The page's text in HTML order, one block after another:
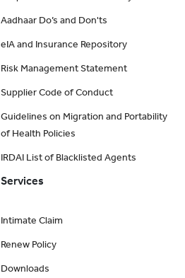
Aadhaar Do’s and Don'ts
eIA and Insurance Repository
Risk Management Statement
Supplier Code of Conduct
Guidelines on Migration and Portability
of Health Policies
IRDAI List of Blacklisted Agents
Services
Intimate Claim
Renew Policy
Downloads